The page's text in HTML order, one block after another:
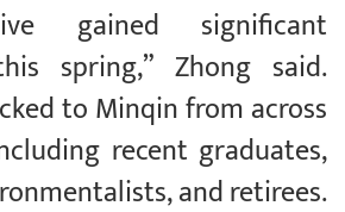
gained significant
spring,” Zhong said.
to Minqin from across
recent graduates,
and retirees.